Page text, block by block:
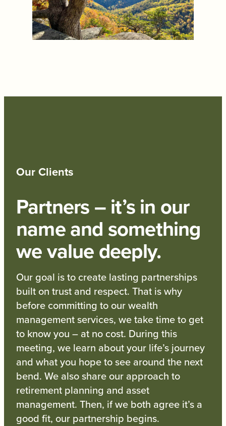
Our Clients
Partners – it’s in our
name and something
we value deeply.
Our goal is to create lasting partnerships
built on trust and respect. That is why
before committing to our wealth
management services, we take time to get
to know you – at no cost. During this
meeting, we learn about your life’s journey
and what you hope to see around the next
bend. We also share our approach to
retirement planning and asset
management. Then, if we both agree it’s a
good fit, our partnership begins.